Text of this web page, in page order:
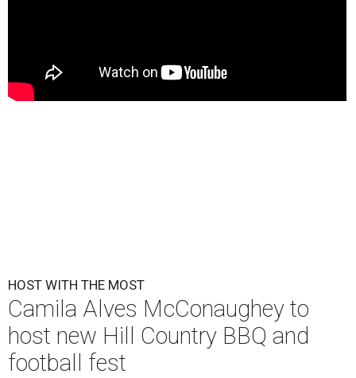
HOST WITH THE MOST
Camila Alves McConaughey to
host new Hill Country BBQ and
football fest